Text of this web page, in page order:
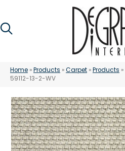
Home »Products »Carpet »Products »
59112-13-2-WV